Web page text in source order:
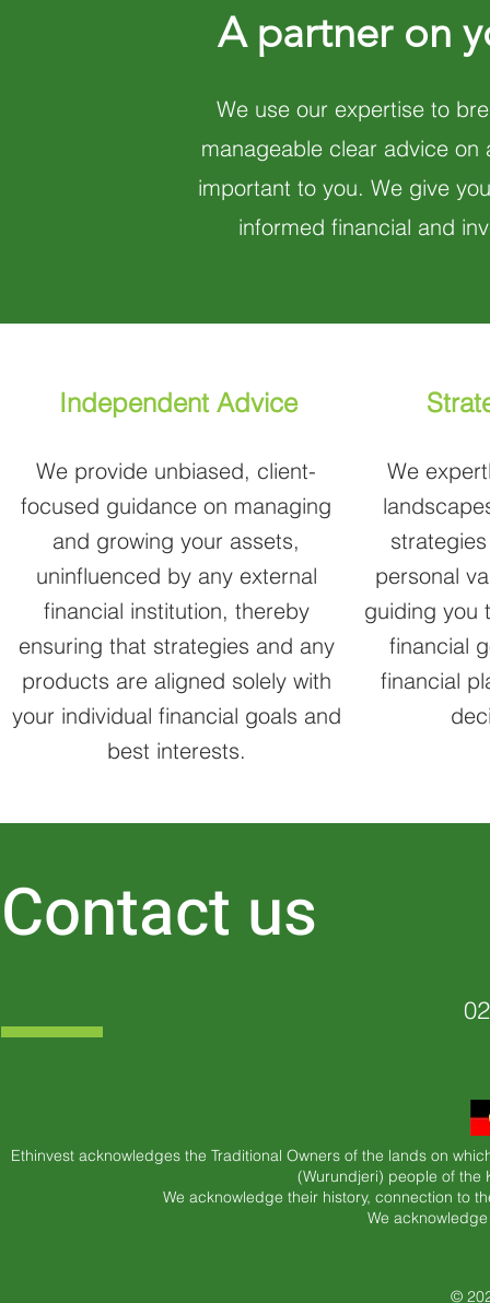
A partner on
We use our expertise to
manageable clear advice on
important to you. We give
informed financial and
Independent Advice
We provide unbiased, client-
focused guidance on managing
and growing your assets,
uninfluenced by any external
financial institution, thereby
ensuring that strategies and any
products are aligned solely with
your individual financial goals and
best interests.
We
personal
guiding you
financial
financial
Contact us
Ethinvest acknowledges the Traditional Owners of the lands on
(Wurundjeri) people of the
We acknowledge their history, connection to
We
©